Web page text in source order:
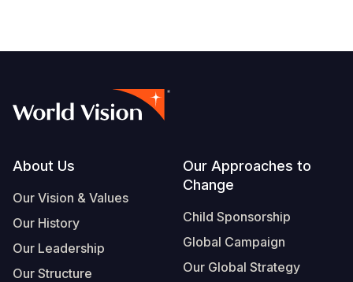
Footer
About Us
Our Vision & Values
Our History
Our Leadership
Our Structure
Our Approaches to
Change
Child Sponsorship
Global Campaign
Our Global Strategy